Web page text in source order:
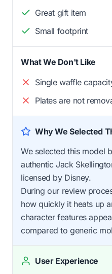
Great gift item
Small footprint
What We Don't Like
Single waffle
Plates are not
Why We Selected
We selected this model
authentic Jack
licensed by Disney.
During our review
how quickly it heats up
character features
compared to generic
User Experience